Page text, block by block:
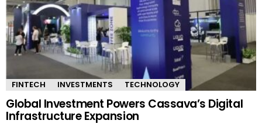
FINTECH INVESTMENTS TECHNOLOGY
Global Investment Powers Cassava’s Digital
Infrastructure Expansion